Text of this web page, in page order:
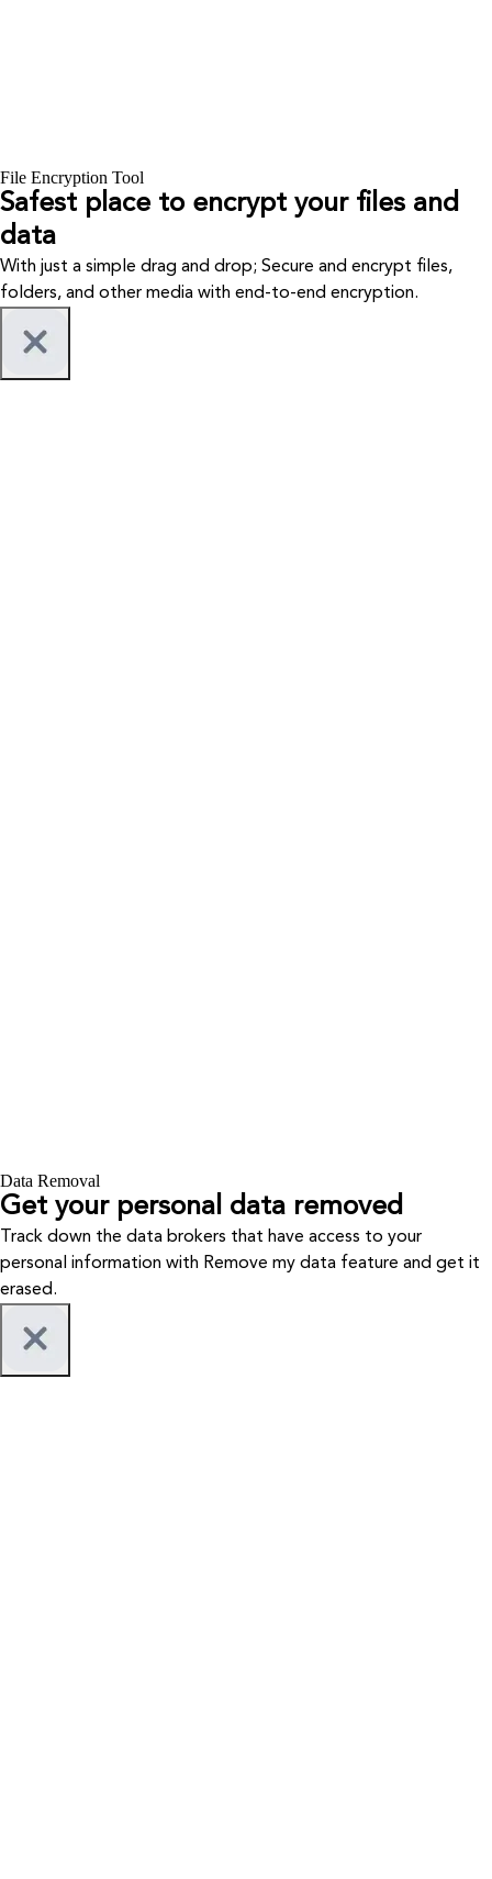
File Encryption Tool
Safest place to encrypt your files and
data
With just a simple drag and drop; Secure and encrypt files,
folders, and other media with end-to-end encryption.
Data Removal
Get your personal data removed
Track down the data brokers that have access to your
personal information with Remove my data feature and get it
erased.